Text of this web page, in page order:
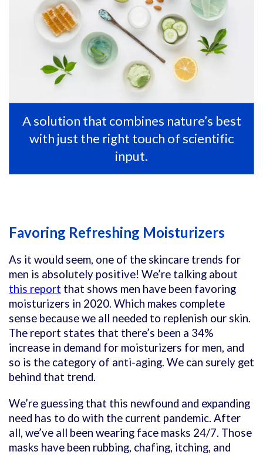
A solution that combines nature’s best
with just the right touch of scientific
input.
Favoring Refreshing Moisturizers
As it would seem, one of the skincare trends for
men is absolutely positive! We’re talking about
this report that shows men have been favoring
moisturizers in 2020. Which makes complete
sense because we all needed to replenish our skin.
The report states that there’s been a 34%
increase in demand for moisturizers for men, and
so is the category of anti-aging. We can surely get
behind that trend.
We’re guessing that this newfound and expanding
need has to do with the current pandemic. After
all, we’ve all been wearing face masks 24/7. Those
masks have been rubbing, chafing, itching, and